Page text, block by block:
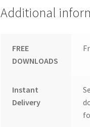
Additional
FREE
DOWNLOADS
Instant
Delivery